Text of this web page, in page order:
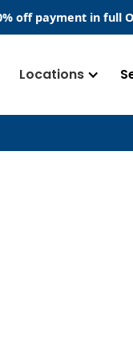
off payment in full​
Locations